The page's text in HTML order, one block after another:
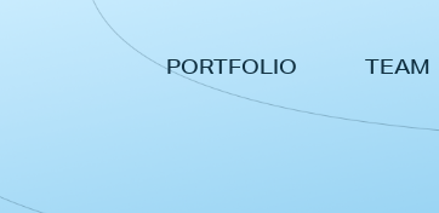
PORTFOLIO TEAM